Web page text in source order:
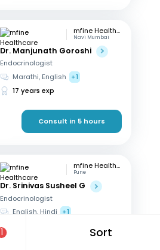
1 Sort
mfine Healthcare
Navi Mumbai
Dr. Manjunath Goroshi
Endocrinologist
Marathi, English
+1
17 years exp
Consult in 5 hours
mfine Healthcare
Pune
Dr. Srinivas Susheel G
Endocrinologist
English, Hindi +1